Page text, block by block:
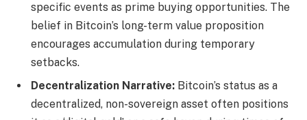
specific events as prime buying opportunities. The
belief in Bitcoin’s long-term value proposition
encourages accumulation during temporary
setbacks.
Decentralization Narrative: Bitcoin’s status as a
decentralized, non-sovereign asset often positions